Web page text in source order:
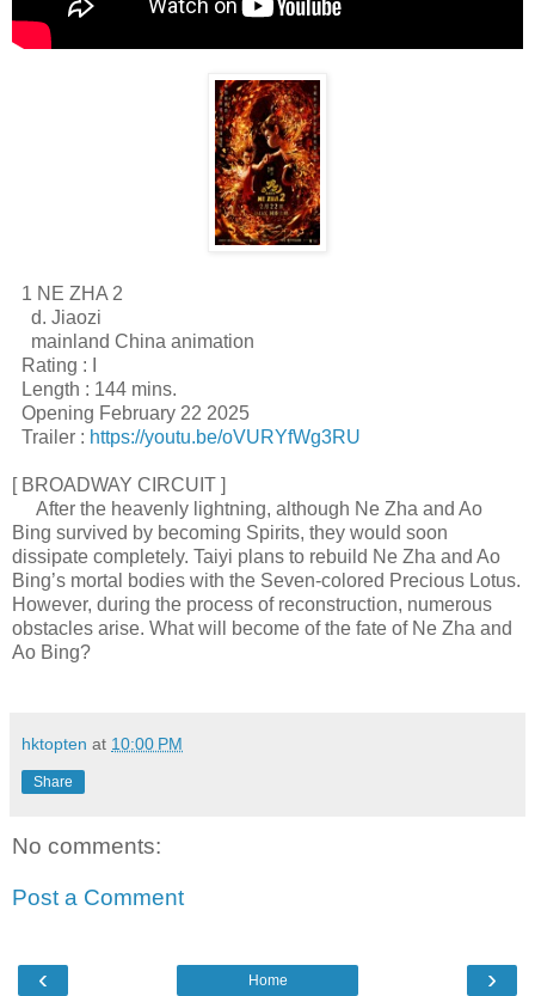
1 NE ZHA 2
d. Jiaozi
mainland China animation
Rating : I
Length : 144 mins.
Opening February 22 2025
Trailer : https://youtu.be/oVURYfWg3RU
[ BROADWAY CIRCUIT ]
After the heavenly lightning, although Ne Zha and Ao
Bing survived by becoming Spirits, they would soon
dissipate completely. Taiyi plans to rebuild Ne Zha and Ao
Bing’s mortal bodies with the Seven-colored Precious Lotus.
However, during the process of reconstruction, numerous
obstacles arise. What will become of the fate of Ne Zha and
Ao Bing?
hktopten at 10:00 PM
Share
No comments:
Post a Comment
‹ ›
Home